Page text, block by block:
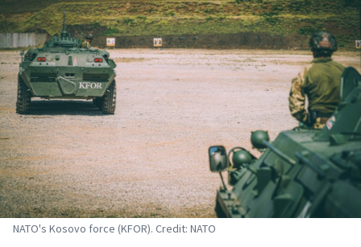
NATO's Kosovo force (KFOR). Credit: NATO